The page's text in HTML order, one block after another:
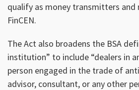
qualify as money transmitters
FinCEN.
The Act also broadens the BSA
institution” to include “dealers in
person engaged in the trade of
advisor, consultant, or any other